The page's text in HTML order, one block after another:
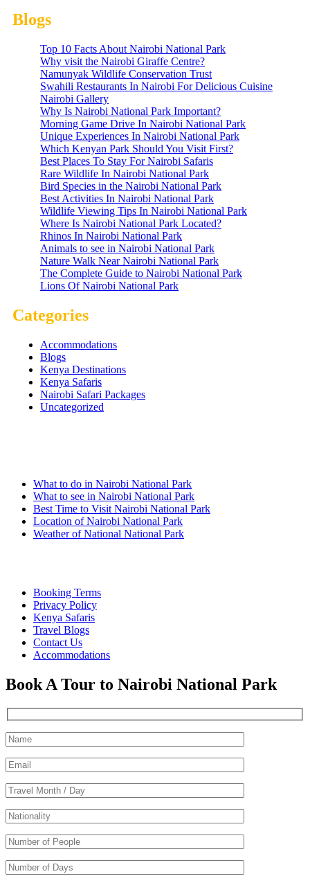
Blogs
Top 10 Facts About Nairobi National Park
Why visit the Nairobi Giraffe Centre?
Namunyak Wildlife Conservation Trust
Swahili Restaurants In Nairobi For Delicious Cuisine
Nairobi Gallery
Why Is Nairobi National Park Important?
Morning Game Drive In Nairobi National Park
Unique Experiences In Nairobi National Park
Which Kenyan Park Should You Visit First?
Best Places To Stay For Nairobi Safaris
Rare Wildlife In Nairobi National Park
Bird Species in the Nairobi National Park
Best Activities In Nairobi National Park
Wildlife Viewing Tips In Nairobi National Park
Where Is Nairobi National Park Located?
Rhinos In Nairobi National Park
Animals to see in Nairobi National Park
Nature Walk Near Nairobi National Park
The Complete Guide to Nairobi National Park
Lions Of Nairobi National Park
Categories
Accommodations
Blogs
Kenya Destinations
Kenya Safaris
Nairobi Safari Packages
Uncategorized
What to do in Nairobi National Park
What to see in Nairobi National Park
Best Time to Visit Nairobi National Park
Location of Nairobi National Park
Weather of National National Park
Booking Terms
Privacy Policy
Kenya Safaris
Travel Blogs
Contact Us
Accommodations
Book A Tour to Nairobi National Park